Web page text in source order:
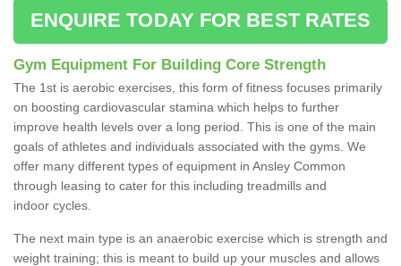
ENQUIRE TODAY FOR BEST RATES
Gym Equipment For Building Core Strength
The 1st is aerobic exercises, this form of fitness focuses primarily
on boosting cardiovascular stamina which helps to further
improve health levels over a long period. This is one of the main
goals of athletes and individuals associated with the gyms. We
offer many different types of equipment in Ansley Common
through leasing to cater for this including treadmills and
indoor cycles.
The next main type is an anaerobic exercise which is strength and
weight training; this is meant to build up your muscles and allows